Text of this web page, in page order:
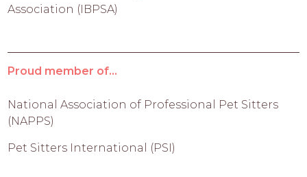
Association (IBPSA)
Proud member of...
National Association of Professional Pet Sitters
(NAPPS)
Pet Sitters International (PSI)